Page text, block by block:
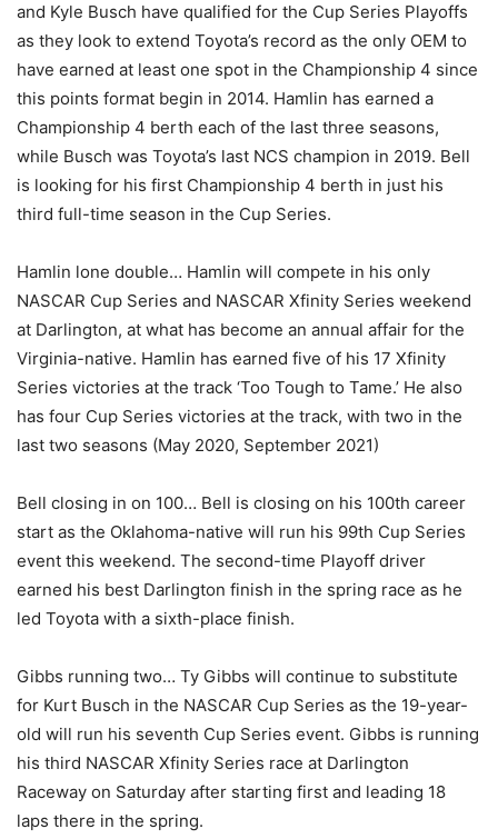
and Kyle Busch have qualified for the Cup Series Playoffs
as they look to extend Toyota’s record as the only OEM to
have earned at least one spot in the Championship 4 since
this points format begin in 2014. Hamlin has earned a
Championship 4 berth each of the last three seasons,
while Busch was Toyota’s last NCS champion in 2019. Bell
is looking for his first Championship 4 berth in just his
third full-time season in the Cup Series.
Hamlin lone double… Hamlin will compete in his only
NASCAR Cup Series and NASCAR Xfinity Series weekend
at Darlington, at what has become an annual affair for the
Virginia-native. Hamlin has earned five of his 17 Xfinity
Series victories at the track ‘Too Tough to Tame.’ He also
has four Cup Series victories at the track, with two in the
last two seasons (May 2020, September 2021)
Bell closing in on 100… Bell is closing on his 100th career
start as the Oklahoma-native will run his 99th Cup Series
event this weekend. The second-time Playoff driver
earned his best Darlington finish in the spring race as he
led Toyota with a sixth-place finish.
Gibbs running two… Ty Gibbs will continue to substitute
for Kurt Busch in the NASCAR Cup Series as the 19-year-
old will run his seventh Cup Series event. Gibbs is running
his third NASCAR Xfinity Series race at Darlington
Raceway on Saturday after starting first and leading 18
laps there in the spring.